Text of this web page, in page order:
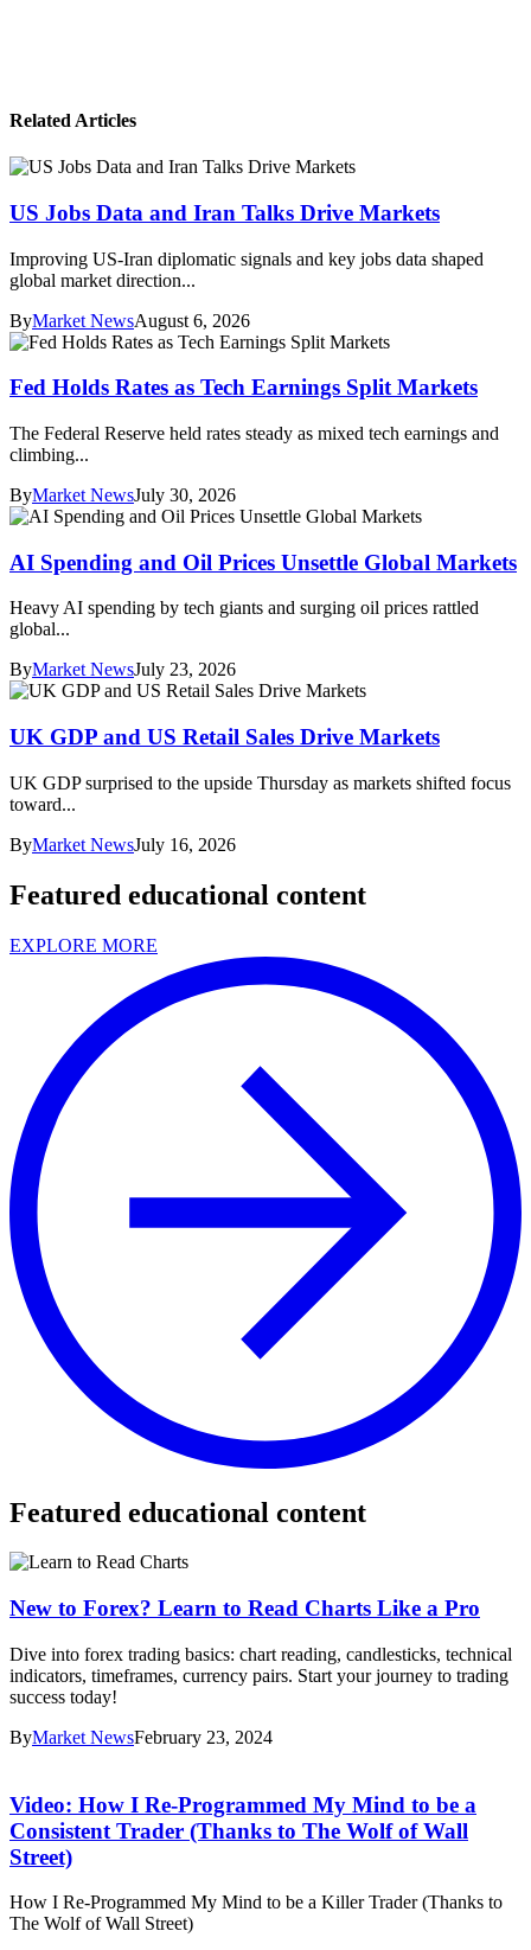
Related Articles
US Jobs Data and Iran Talks Drive Markets
Improving US-Iran diplomatic signals and key jobs data shaped
global market direction...
ByMarket NewsAugust 6, 2026
Fed Holds Rates as Tech Earnings Split Markets
The Federal Reserve held rates steady as mixed tech earnings and
climbing...
ByMarket NewsJuly 30, 2026
AI Spending and Oil Prices Unsettle Global Markets
Heavy AI spending by tech giants and surging oil prices rattled
global...
ByMarket NewsJuly 23, 2026
UK GDP and US Retail Sales Drive Markets
UK GDP surprised to the upside Thursday as markets shifted focus
toward...
ByMarket NewsJuly 16, 2026
Featured educational content
EXPLORE MORE
Featured educational content
New to Forex? Learn to Read Charts Like a Pro
Dive into forex trading basics: chart reading, candlesticks, technical
indicators, timeframes, currency pairs. Start your journey to trading
success today!
ByMarket NewsFebruary 23, 2024
Video: How I Re-Programmed My Mind to be a
Consistent Trader (Thanks to The Wolf of Wall
Street)
How I Re-Programmed My Mind to be a Killer Trader (Thanks to
The Wolf of Wall Street)